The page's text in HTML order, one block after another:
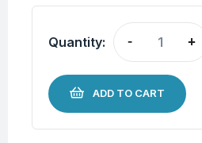
Quantity: - +
ADD TO CART